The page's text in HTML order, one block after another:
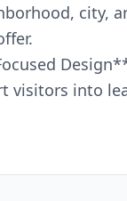
city,
visitors into